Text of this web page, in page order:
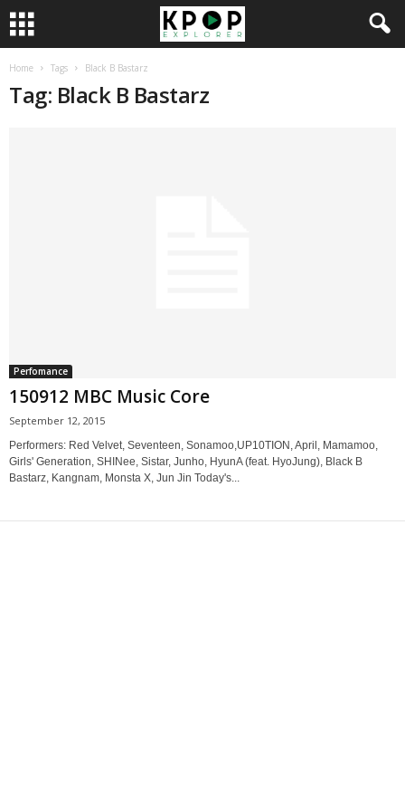
Home Tags Black B Bastarz
Tag: Black B Bastarz
Perfomance
150912 MBC Music Core
September 12, 2015
Performers: Red Velvet, Seventeen, Sonamoo,UP10TION, April, Mamamoo,
Girls' Generation, SHINee, Sistar, Junho, HyunA (feat. HyoJung), Black B
Bastarz, Kangnam, Monsta X, Jun Jin Today's...